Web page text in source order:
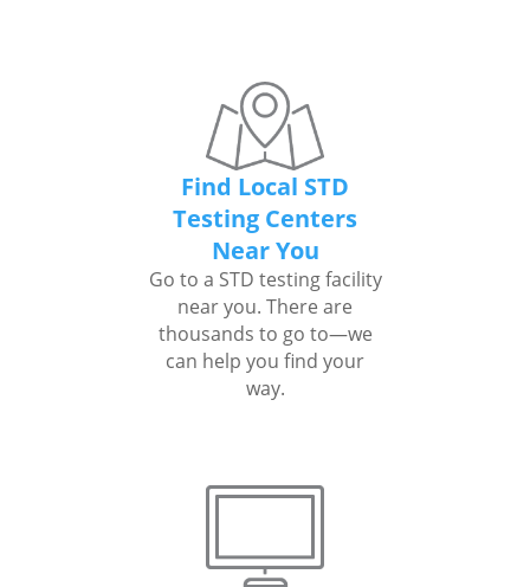
Find Local STD
Testing Centers
Near You
Go to a STD testing facility
near you. There are
thousands to go to—we
can help you find your
way.